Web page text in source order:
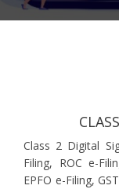
Class 2 Digital
Filing, ROC e-
EPFO e-Filing,